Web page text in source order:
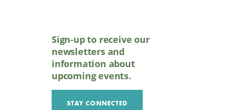
Sign-up to receive our
newsletters and
information about
upcoming events.
STAY CONNECTED